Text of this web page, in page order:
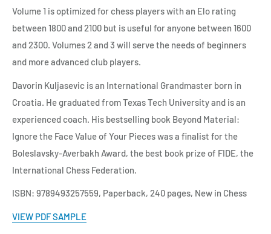
Volume 1 is optimized for chess players with an Elo rating
between 1800 and 2100 but is useful for anyone between 1600
and 2300. Volumes 2 and 3 will serve the needs of beginners
and more advanced club players.
Davorin Kuljasevic is an International Grandmaster born in
Croatia. He graduated from Texas Tech University and is an
experienced coach. His bestselling book Beyond Material:
Ignore the Face Value of Your Pieces was a finalist for the
Boleslavsky-Averbakh Award, the best book prize of FIDE, the
International Chess Federation.
ISBN: 9789493257559, Paperback, 240 pages, New in Chess
VIEW PDF SAMPLE